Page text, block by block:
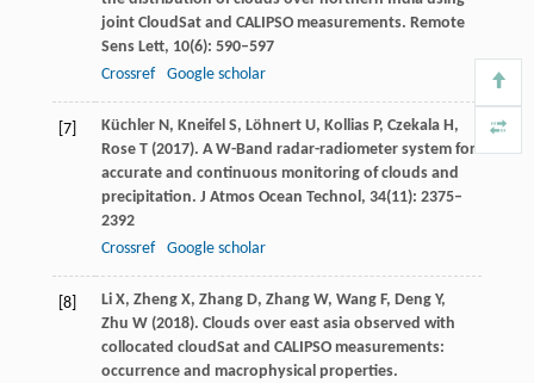
joint CloudSat and CALIPSO measurements. Remote
Sens Lett, 10(6): 590–597
Crossref
Google scholar
[7] KüchlerN, Kneifel S, LöhnertU, KolliasP, CzekalaH,
RoseT(2017). A W-Band radar-radiometer system for
accurate and continuous monitoring of clouds and
precipitation. J Atmos Ocean Technol, 34(11): 2375–
2392
Crossref
Google scholar
[8] LiX, Zheng X, ZhangD, ZhangW, WangF, Deng Y,
Zhu W(2018). Clouds over east asia observed with
collocated cloudSat and CALIPSO measurements:
occurrence and macrophysical properties.